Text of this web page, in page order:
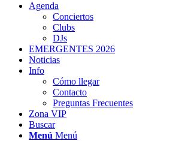
Agenda
Conciertos
Clubs
DJs
EMERGENTES 2026
Noticias
Info
Cómo llegar
Contacto
Preguntas Frecuentes
Zona VIP
Buscar
Menú Menú